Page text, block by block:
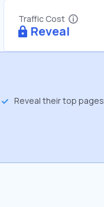
Traffic Cost
Reveal
Reveal their top pages